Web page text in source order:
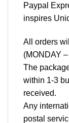
Paypal
inspires
All orders
(MONDAY
The
within 1-3
received.
Any
postal